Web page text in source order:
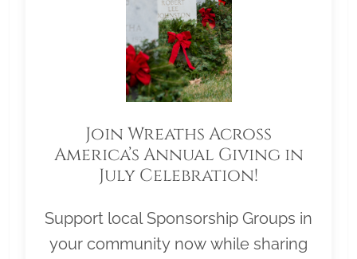
Join Wreaths Across
America’s Annual Giving in
July Celebration!
Support local Sponsorship Groups in
your community now while sharing